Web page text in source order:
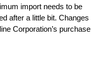
import needs to be
after a little bit. Changes
Corporation’s purchase